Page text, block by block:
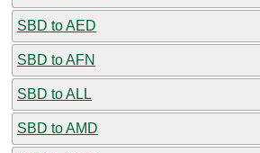
SBD to AED
SBD to AFN
SBD to ALL
SBD to AMD